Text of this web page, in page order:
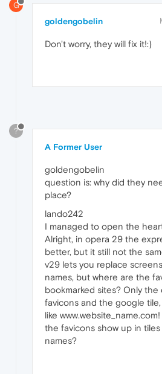
G
goldengobelin
Don't worry, they will fix it!:)
?
A Former User
goldengobelin
question is: why did they
place?
lando242
I managed to open the
Alright, in opera 29 the
better, but it still not the
v29 lets you replace
names, but where are the
bookmarked sites? Only
favicons and the google
like
the favicons show up in
names?